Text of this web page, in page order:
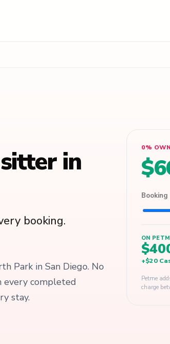
in
booking.
Park in San Diego. No
every completed
stay.
0%
Booking
ON
+$20
Petme
charge